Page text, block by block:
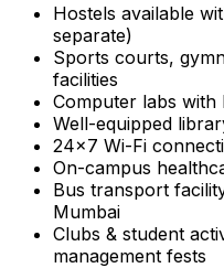
Hostels available
separate)
Sports courts,
facilities
Computer labs
Well-equipped
24x7 Wi-Fi
On-campus
Bus transport
Mumbai
Clubs & student
management fests